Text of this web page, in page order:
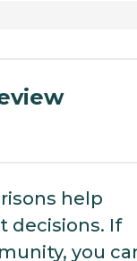
help
decisions. If
you